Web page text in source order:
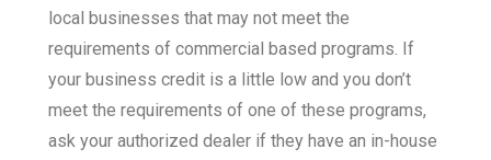
local businesses that may not meet the
requirements of commercial based programs. If
your business credit is a little low and you don’t
meet the requirements of one of these programs,
ask your authorized dealer if they have an in-house